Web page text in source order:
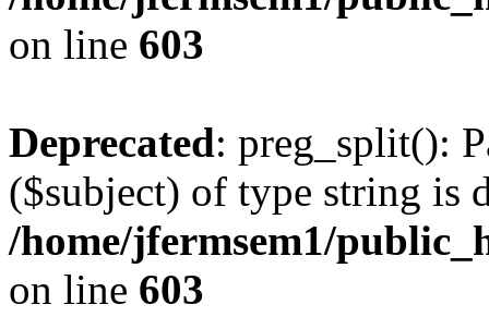
on line 603
Deprecated: preg_split():
($subject) of type string is
/home/jfermsem1/
on line 603